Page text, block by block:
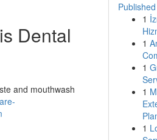
Dental
and mouthwash
1
1
1
1
1